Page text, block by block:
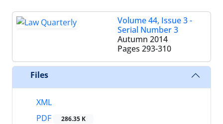
Volume 44, Issue 3 -
Serial Number 3
Autumn 2014
Pages 293-310
Files
XML
PDF
286.35 K